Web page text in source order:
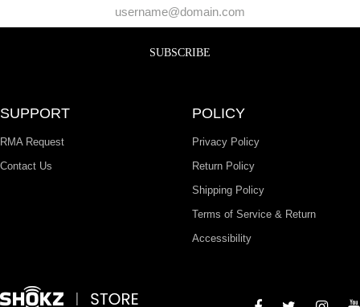
SUBSCRIBE
SUPPORT
RMA Request
Contact Us
POLICY
Privacy Policy
Return Policy
Shipping Policy
Terms of Service & Return
Accessibility